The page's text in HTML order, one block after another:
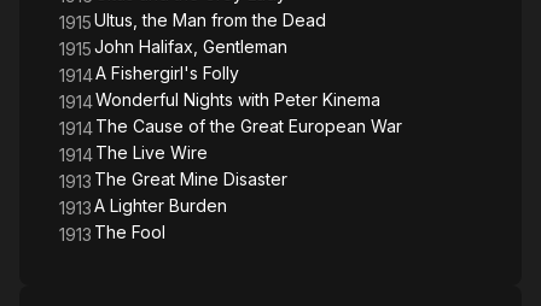
1915Ultus, the Man from the Dead
1915John Halifax, Gentleman
1914A Fishergirl's Folly
1914Wonderful Nights with Peter Kinema
1914The Cause of the Great European War
1914The Live Wire
1913 The Great Mine Disaster
1913A Lighter Burden
1913 The Fool